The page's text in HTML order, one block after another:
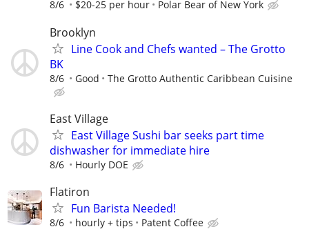
8/6 $20-25 per hour Polar Bear of New York
Brooklyn
Line Cook and Chefs wanted – The Grotto
BK
8/6 Good The Grotto Authentic Caribbean Cuisine
East Village
East Village Sushi bar seeks part time
dishwasher for immediate hire
8/6 Hourly DOE
Flatiron
Fun Barista Needed!
8/6 hourly + tips Patent Coffee